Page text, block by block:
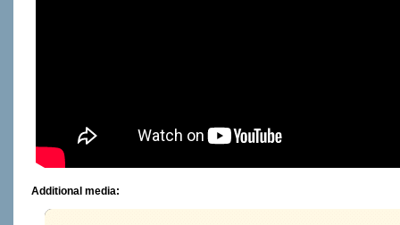
Additional media: